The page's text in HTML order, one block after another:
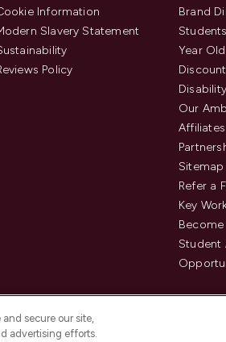
Information
Slavery Statement
Policy
Brand
Year
Our
Affiliates
Sitemap
Refer a
Key
Student
secure our site,
advertising efforts.